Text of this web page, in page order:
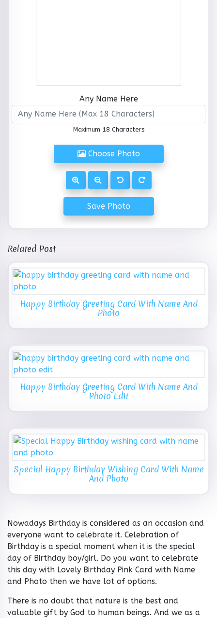
Any Name Here
Maximum 18 Characters
Choose Photo
Save Photo
Related Post
Happy Birthday Greeting Card With Name And
Photo
Happy Birthday Greeting Card With Name And
Photo Edit
Special Happy Birthday Wishing Card With Name
And Photo
Nowadays Birthday is considered as an occasion and
everyone want to celebrate it. Celebration of
Birthday is a special moment when it is the special
day of Birthday boy/girl. Do you want to celebrate
this day with Lovely Birthday Pink Card with Name
and Photo then we have lot of options.
There is no doubt that nature is the best and
valuable gift by God to human beings. And we as a